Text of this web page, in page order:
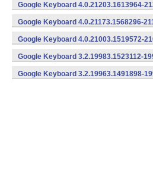
Google Keyboard 4.0.21203.1613964-
Google Keyboard 4.0.21173.1568296-
Google Keyboard 4.0.21003.1519572-
Google Keyboard 3.2.19983.1523112-
Google Keyboard 3.2.19963.1491898-